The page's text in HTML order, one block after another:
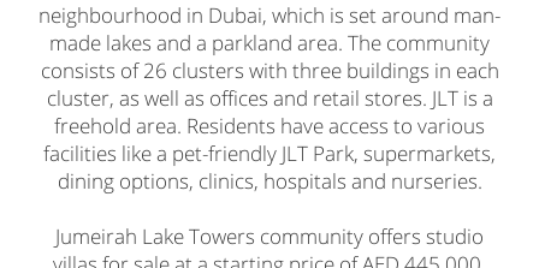
neighbourhood in Dubai, which is set around man-
made lakes and a parkland area. The community
consists of 26 clusters with three buildings in each
cluster, as well as offices and retail stores. JLT is a
freehold area. Residents have access to various
facilities like a pet-friendly JLT Park, supermarkets,
dining options, clinics, hospitals and nurseries.
Jumeirah Lake Towers community offers studio